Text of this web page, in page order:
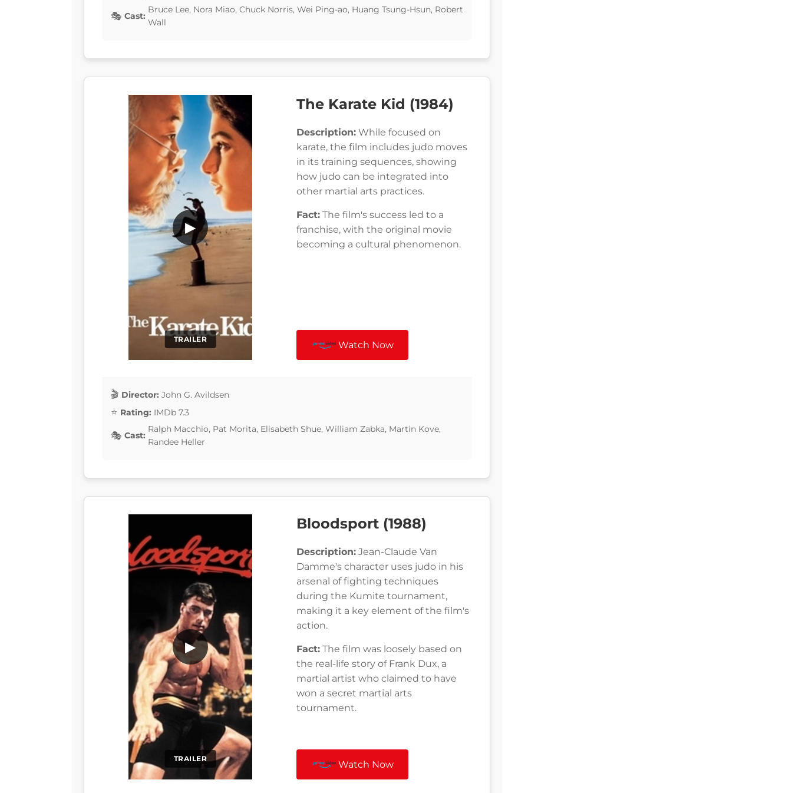
Cast:
Bruce Lee, Nora Miao, Chuck Norris, Wei Ping-ao, Huang Tsung-Hsun, Robert
Wall
TRAILER
▶
The Karate Kid (1984)
Description: While focused on
karate, the film includes judo moves
in its training sequences, showing
how judo can be integrated into
other martial arts practices.
Fact: The film's success led to a
franchise, with the original movie
becoming a cultural phenomenon.
Watch Now
Director: John G. Avildsen
Rating: IMDb 7.3
Cast:
Ralph Macchio, Pat Morita, Elisabeth Shue, William Zabka, Martin Kove,
Randee Heller
TRAILER
▶
Bloodsport (1988)
Description: Jean-Claude Van
Damme's character uses judo in his
arsenal of fighting techniques
during the Kumite tournament,
making it a key element of the film's
action.
Fact: The film was loosely based on
the real-life story of Frank Dux, a
martial artist who claimed to have
won a secret martial arts
tournament.
Watch Now